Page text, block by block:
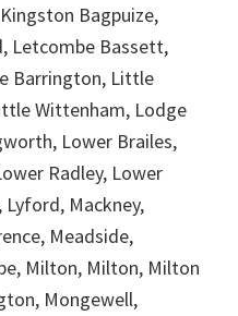
Bagpuize,
Letcombe Bassett,
Barrington, Little
Wittenham, Lodge
Lower Brailes,
Radley, Lower
Mackney,
Meadside,
Milton, Milton, Milton
Mongewell,